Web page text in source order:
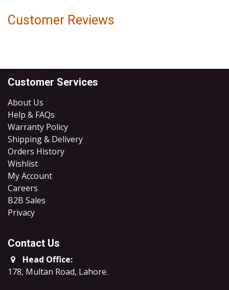
Customer Reviews
Customer Services
About Us
Help & FAQs
Warranty Policy
Shipping & Delivery
Orders History
Wishlist
My Account
Careers
B2B Sales
​Privacy
Contact Us
Head Office:
178, Multan Road, Lahore.